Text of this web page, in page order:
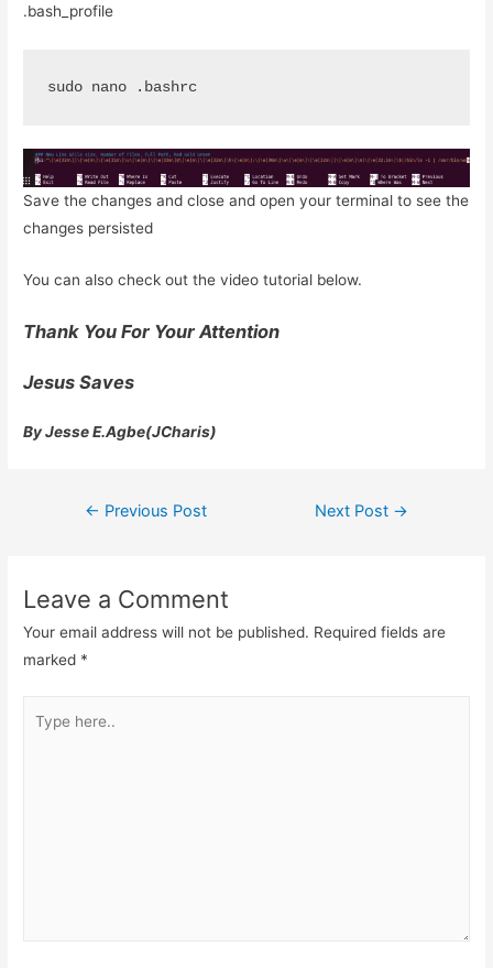
.bash_profile
sudo nano .bashrc
Save the changes and close and open your terminal to see the
changes persisted
You can also check out the video tutorial below.
Thank You For Your Attention
Jesus Saves
By Jesse E.Agbe(JCharis)
Post
← Previous Post Next Post →
Leave a Comment
Your email address will not be published. Required fields are
marked *
here..